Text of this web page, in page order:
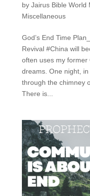
by Jairus Bible World
Miscellaneous
God’s End Time
Revival #China will
often uses my former
dreams. One night,
through the chimney
There is...